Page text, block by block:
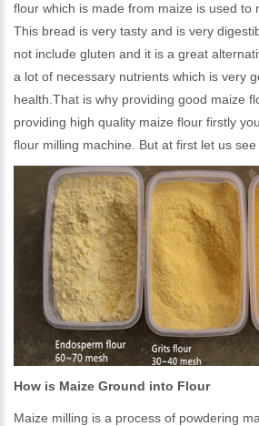
flour which is made from maize is used to
This bread is very tasty and is very
not include gluten and it is a great
a lot of necessary nutrients which is very
health.That is why providing good maize
providing high quality maize flour firstly
flour milling machine. But at first let us see
How is Maize Ground into Flour
Maize milling is a process of powdering